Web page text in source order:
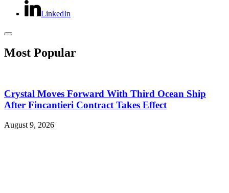
LinkedIn
Most Popular
Crystal Moves Forward With Third Ocean Ship
After Fincantieri Contract Takes Effect
August 9, 2026